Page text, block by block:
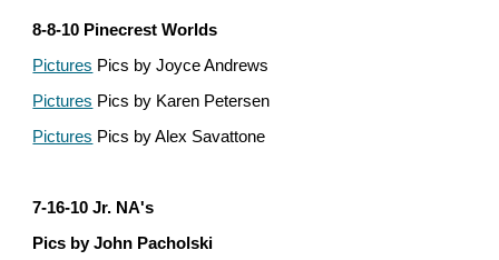
8-8-10 Pinecrest Worlds
Pictures Pics by Joyce Andrews
Pictures Pics by Karen Petersen
Pictures Pics by Alex Savattone
7-16-10 Jr. NA's
Pics by John Pacholski